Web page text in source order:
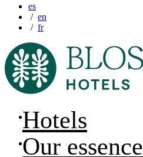
es
en
fr
Hotels
Our essence